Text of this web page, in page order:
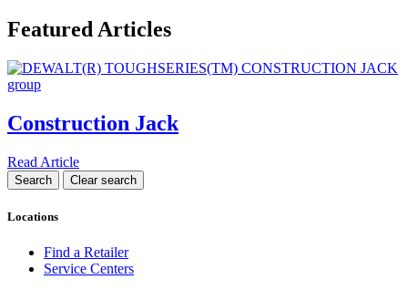
Featured Articles
Construction Jack
Read Article
Locations
Find a Retailer
Service Centers